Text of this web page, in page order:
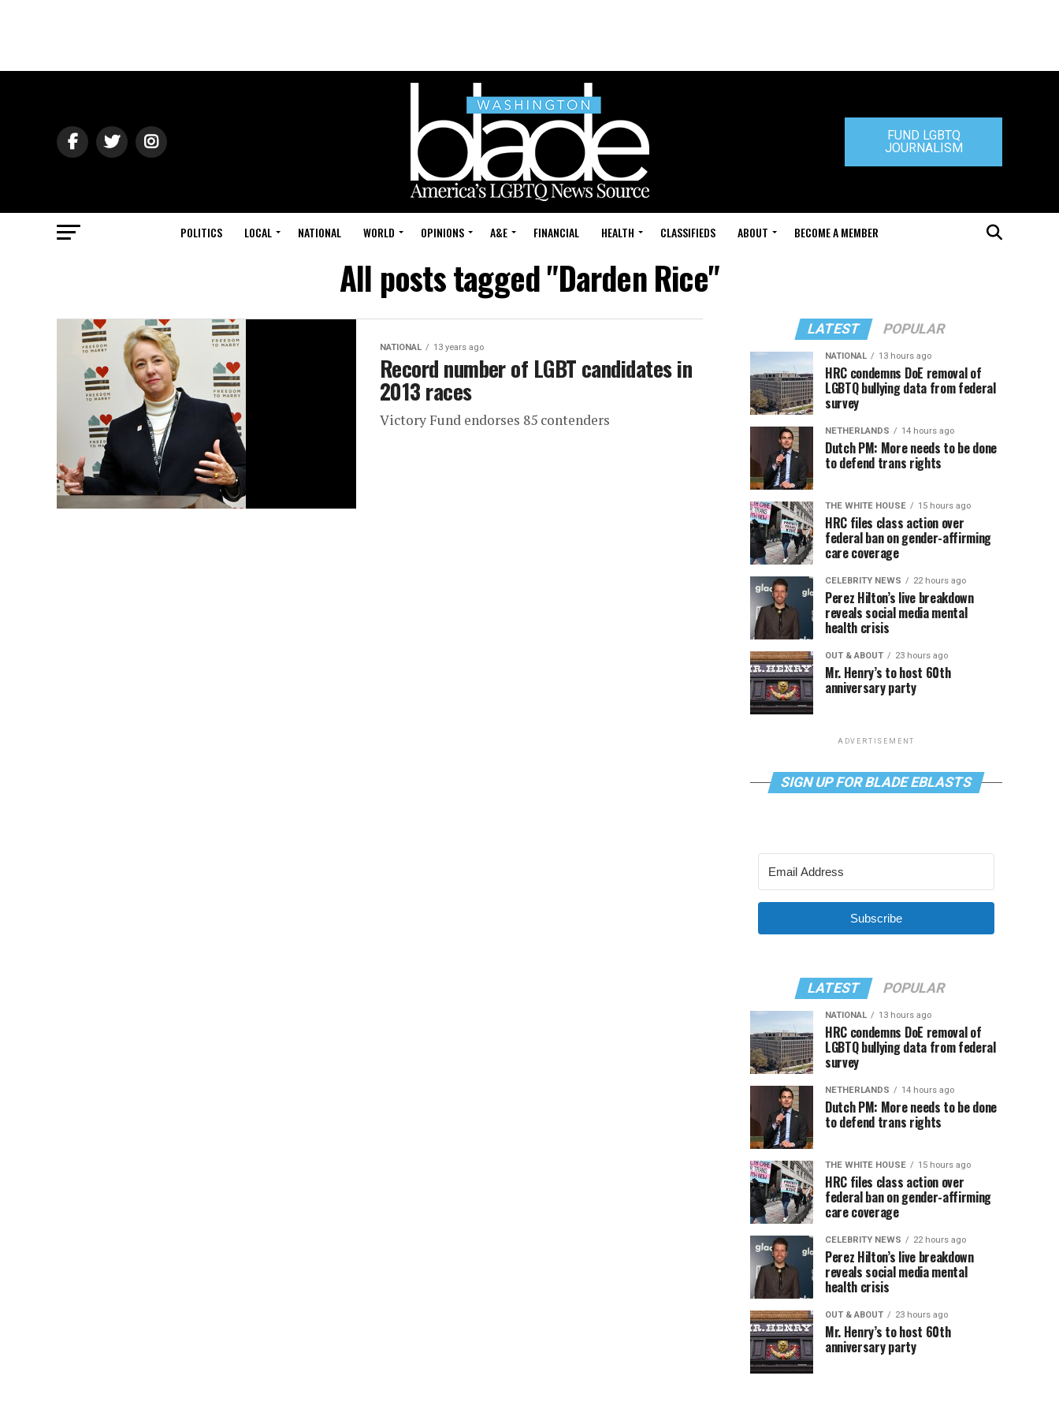
FUND LGBTQ
JOURNALISM
POLITICS LOCAL NATIONAL WORLD OPINIONS A&E FINANCIAL HEALTH CLASSIFIEDS ABOUT BECOME A MEMBER
All posts tagged "Darden Rice"
NATIONAL 13 years ago
Record number of LGBT candidates in
2013 races
Victory Fund endorses 85 contenders
LATEST POPULAR
NATIONAL 13 hours ago
HRC condemns DoE removal of
LGBTQ bullying data from federal
survey
NETHERLANDS 14 hours ago
Dutch PM: More needs to be done
to defend trans rights
THE WHITE HOUSE 15 hours ago
HRC files class action over
federal ban on gender-affirming
care coverage
CELEBRITY NEWS 22 hours ago
Perez Hilton’s live breakdown
reveals social media mental
health crisis
OUT & ABOUT 23 hours ago
Mr. Henry’s to host 60th
anniversary party
ADVERTISEMENT
SIGN UP FOR BLADE EBLASTS
Subscribe
LATEST POPULAR
NATIONAL 13 hours ago
HRC condemns DoE removal of
LGBTQ bullying data from federal
survey
NETHERLANDS 14 hours ago
Dutch PM: More needs to be done
to defend trans rights
THE WHITE HOUSE 15 hours ago
HRC files class action over
federal ban on gender-affirming
care coverage
CELEBRITY NEWS 22 hours ago
Perez Hilton’s live breakdown
reveals social media mental
health crisis
OUT & ABOUT 23 hours ago
Mr. Henry’s to host 60th
anniversary party